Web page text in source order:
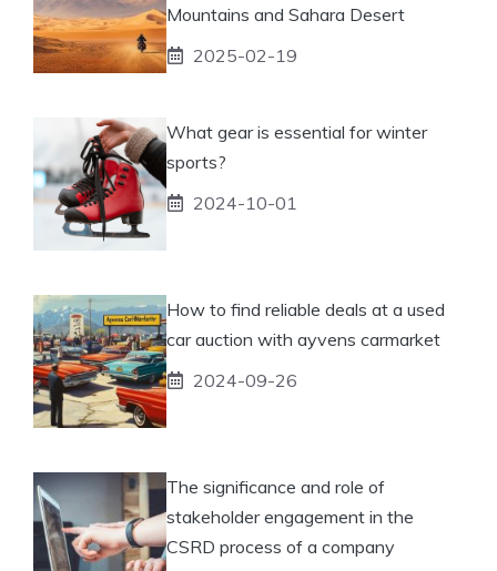
Mountains and Sahara Desert
2025-02-19
What gear is essential for winter
sports?
2024-10-01
How to find reliable deals at a used
car auction with ayvens carmarket
2024-09-26
The significance and role of
stakeholder engagement in the
CSRD process of a company